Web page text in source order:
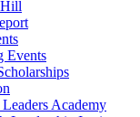
Events
Academy